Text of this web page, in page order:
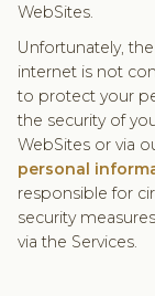
WebSites.
Unfortunately,
internet is not
to protect your
the security of
WebSites or via
personal
responsible for
security
via the Services.